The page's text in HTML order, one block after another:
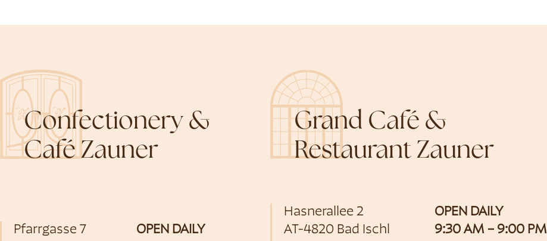
Confectionery &
Café Zauner
Pfarrgasse 7 OPEN DAILY
Grand Café &
Restaurant Zauner
Hasnerallee 2
AT-4820 Bad Ischl
OPEN DAILY
9:30 AM – 9:00 PM